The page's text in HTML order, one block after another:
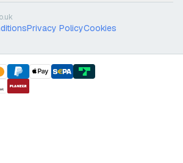
Privacy PolicyCookies